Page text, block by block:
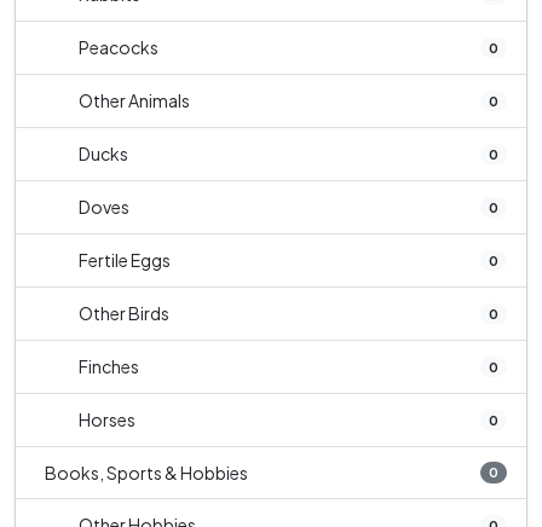
Peacocks 0
Other Animals 0
Ducks 0
Doves 0
Fertile Eggs 0
Other Birds 0
Finches 0
Horses 0
Books, Sports & Hobbies 0